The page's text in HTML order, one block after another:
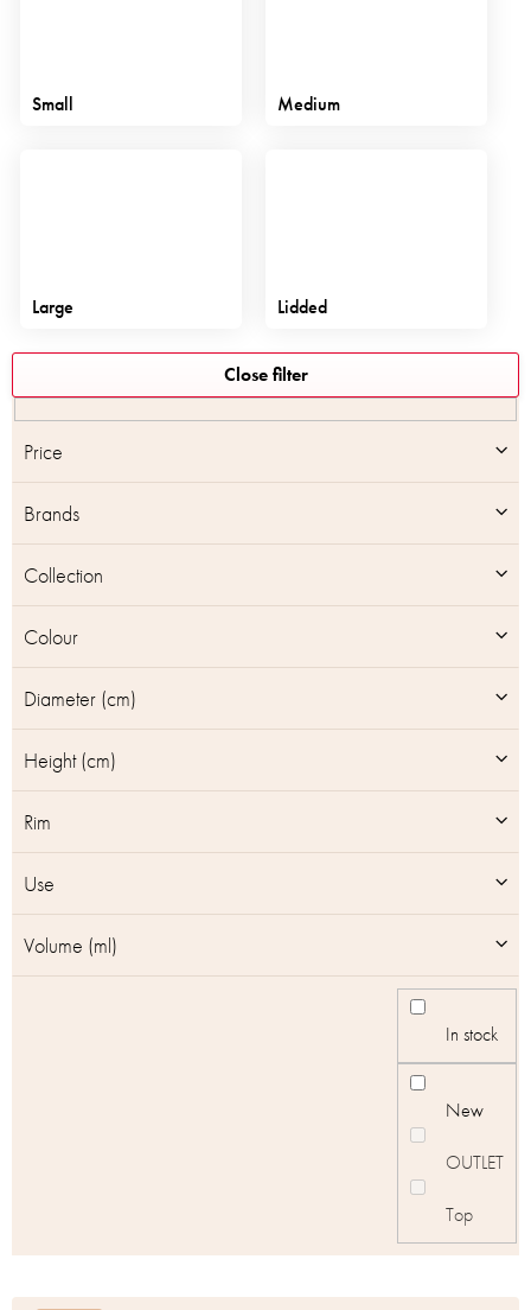
Small Medium
Large Lidded
Close filter
In stock
New
OUTLET
Top
Brands
Collection
Colour
Diameter (cm)
Height (cm)
Rim
Use
Volume (ml)
Price
L
i
s
r
d
t